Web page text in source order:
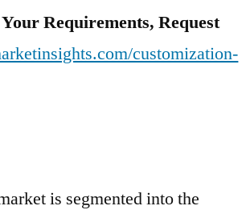
Requirements, Request
customization-
is segmented into the